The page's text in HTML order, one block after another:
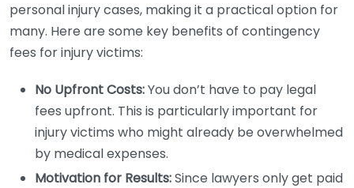
personal injury cases, making it a practical option for
many. Here are some key benefits of contingency
fees for injury victims:
No Upfront Costs:You don’t have to pay legal
fees upfront. This is particularly important for
injury victims who might already be overwhelmed
by medical expenses.
Motivation for Results:Since lawyers only get paid